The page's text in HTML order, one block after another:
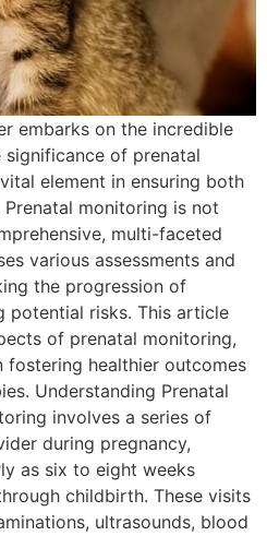
embarks on the incredible
of prenatal
element in ensuring both
monitoring is not
multi-faceted
various assessments and
the progression of
potential risks. This article
of prenatal monitoring,
fostering healthier outcomes
Understanding Prenatal
involves a series of
during pregnancy,
as six to eight weeks
childbirth. These visits
ultrasounds, blood